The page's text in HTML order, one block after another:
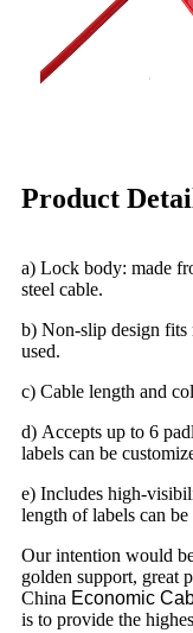
Product Detail
a) Lock body: made
steel cable.
b) Non-slip design fits
used.
c) Cable length and
d) Accepts up to 6
labels can be
e) Includes high-
length of labels can be
Our intention would
golden support, great
China Economic
is to provide the